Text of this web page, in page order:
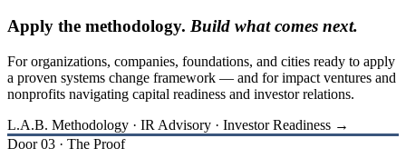
Apply the methodology. Build what comes next.
For organizations, companies, foundations, and cities ready to apply
a proven systems change framework — and for impact ventures and
nonprofits navigating capital readiness and investor relations.
L.A.B. Methodology · IR Advisory · Investor Readiness →
Door 03 · The Proof